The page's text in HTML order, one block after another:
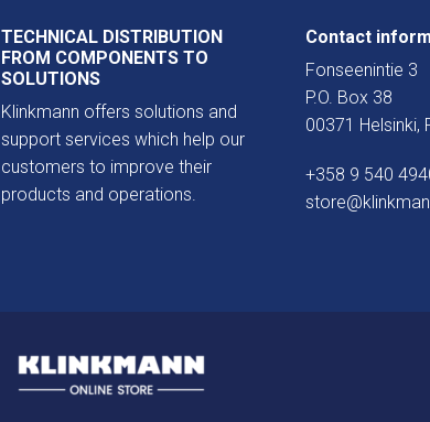
TECHNICAL DISTRIBUTION
FROM COMPONENTS TO
SOLUTIONS
Klinkmann offers solutions and
support services which help our
customers to improve their
products and operations.
Contact
Fonseenintie 3
P.O. Box 38
00371 Helsinki,
+358 9 540